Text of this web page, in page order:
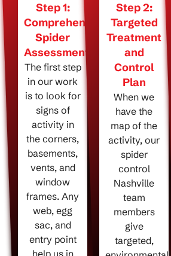
Step 1:
Comprehensive
Spider
Assessment
The first step
in our work
is to look for
signs of
activity in
the corners,
basements,
vents, and
window
frames. Any
web, egg
sac, and
entry point
Step 2:
Targeted
Treatment
and
Control
Plan
When we
have the
map of the
activity, our
spider
control
Nashville
team
members
give
targeted,